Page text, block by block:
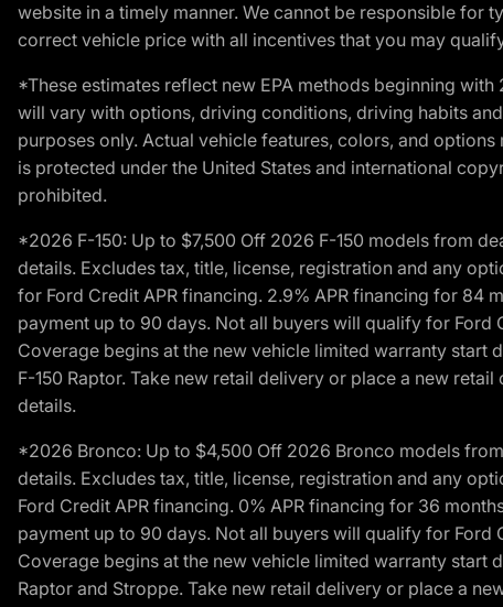
website in a timely manner. We cannot be responsible
correct vehicle price with all incentives that you may
*These estimates reflect new EPA methods beginning
will vary with options, driving conditions, driving habits
purposes only. Actual vehicle features, colors, and
is protected under the United States and international
prohibited.
*2026 F-150: Up to $7,500 Off 2026 F-150 models from
details. Excludes tax, title, license, registration and any
for Ford Credit APR financing. 2.9% APR financing for 84
payment up to 90 days. Not all buyers will qualify for
Coverage begins at the new vehicle limited warranty
F-150 Raptor. Take new retail delivery or place a new
details.
*2026 Bronco: Up to $4,500 Off 2026 Bronco models
details. Excludes tax, title, license, registration and any
Ford Credit APR financing. 0% APR financing for 36
payment up to 90 days. Not all buyers will qualify for
Coverage begins at the new vehicle limited warranty
Raptor and Stroppe. Take new retail delivery or place a